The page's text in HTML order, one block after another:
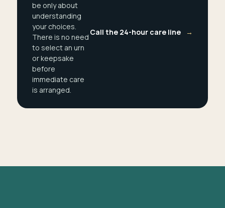
be only about
understanding
your choices.
There is no need
to select an urn
or keepsake
before
immediate care
is arranged.
Call the 24-hour care line →